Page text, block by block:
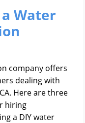
Water
company offers
dealing with
Here are three
hiring
a DIY water